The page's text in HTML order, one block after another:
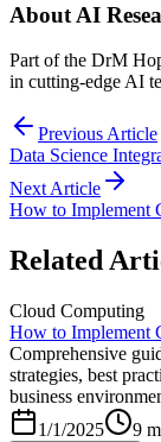
About AI
Part of the DrM
in cutting-edge AI
Previous Article
Data Science
Next Article
How to Implement
Related
Cloud Computing
How to Implement
Comprehensive
strategies, best
business
1/1/2025
9